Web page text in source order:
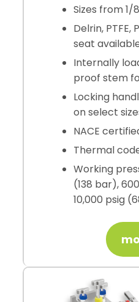
Sizes from 1/
Delrin, PTFE,
seat
Internally
proof stem
Locking
on select
NACE
Thermal
Working
(138 bar),
10,000 psig